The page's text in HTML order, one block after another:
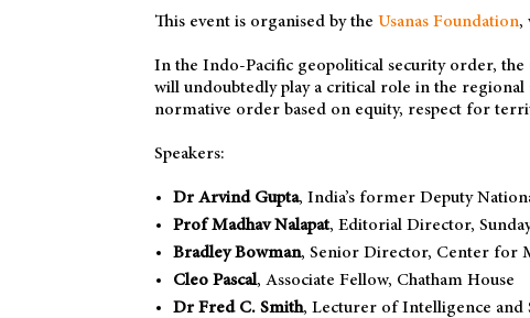
This event is organised by the Usanas Foundation,
In the Indo-Pacific geopolitical security order, the
will undoubtedly play a critical role in the
normative order based on equity, respect for
Speakers:
Dr Arvind Gupta, India’s former Deputy
Prof Madhav Nalapat, Editorial Director,
Bradley Bowman, Senior Director, Center for
Cleo Pascal, Associate Fellow, Chatham House
Dr Fred C. Smith, Lecturer of Intelligence and